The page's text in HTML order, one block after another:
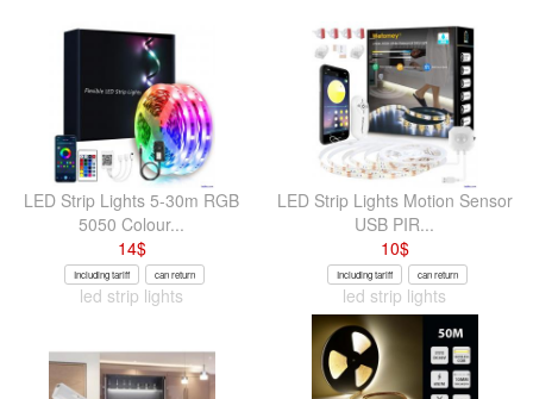
LED Strip Lights 5-30m RGB
5050 Colour...
14$
Including tariff can return
led strip lights
LED Strip Lights Motion Sensor
USB PIR...
10$
Including tariff can return
led strip lights